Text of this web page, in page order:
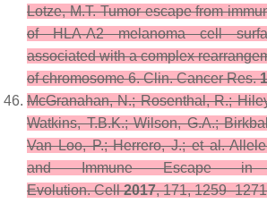
Lotze, M.T. Tumor escape from
of HLA-A2 melanoma cell
associated with a complex
of chromosome 6.Clin. Cancer Res.
McGranahan, N.; Rosenthal, R.;
Watkins, T.B.K.; Wilson, G.A.;
Van Loo, P.; Herrero, J.; et al.
and Immune Escape in
Evolution.Cell 2017,171,